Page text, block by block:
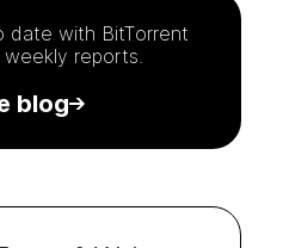
date with BitTorrent
reports.
blog